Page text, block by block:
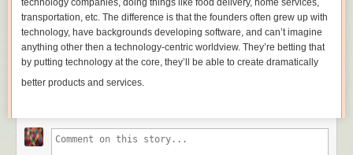
technology companies, doing things like food delivery, home services,
transportation, etc. The difference is that the founders often grew up with
technology, have backgrounds developing software, and can’t imagine
anything other then a technology-centric worldview. They’re betting that
by putting technology at the core, they’ll be able to create dramatically
better products and services.